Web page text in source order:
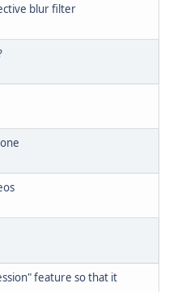
blur filter
feature so that it